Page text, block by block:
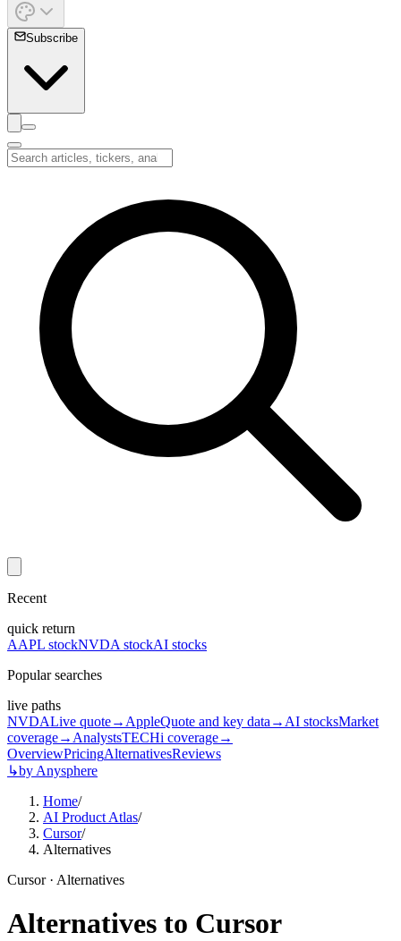
Subscribe
Recent
quick return
AAPL stockNVDA stockAI stocks
Popular searches
live paths
NVDALive quote→ AppleQuote and key data → AI stocksMarket
coverage→ AnalystsTECHi coverage→
OverviewPricingAlternativesReviews
↳by Anysphere
Home/
AI Product Atlas/
Cursor/
Alternatives
Cursor· Alternatives
Alternatives to Cursor